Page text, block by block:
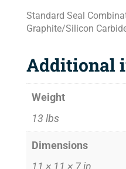
Standard Seal
Graphite/Silicon
Additional
Weight
13 lbs
Dimensions